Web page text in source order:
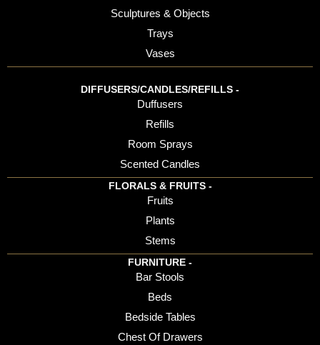
Sculptures & Objects
Trays
Vases
DIFFUSERS/CANDLES/REFILLS -
Duffusers
Refills
Room Sprays
Scented Candles
FLORALS & FRUITS -
Fruits
Plants
Stems
FURNITURE -
Bar Stools
Beds
Bedside Tables
Chest Of Drawers